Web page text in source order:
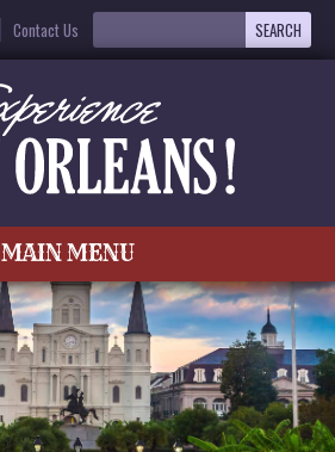
Contact Us
MAIN MENU